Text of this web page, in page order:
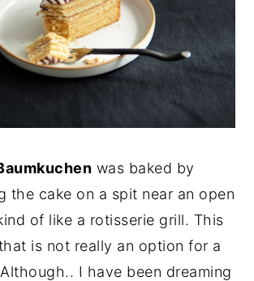
was baked by
the cake on a spit near an open
of like a rotisserie grill. This
is not really an option for a
I have been dreaming